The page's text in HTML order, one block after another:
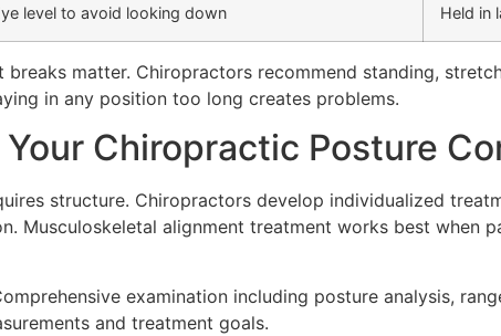
level to avoid looking down Held in
matter. Chiropractors recommend standing,
in any position too long creates problems.
Chiropractic Posture
structure. Chiropractors develop individualized
Musculoskeletal alignment treatment works best when
examination including posture analysis,
and treatment goals.